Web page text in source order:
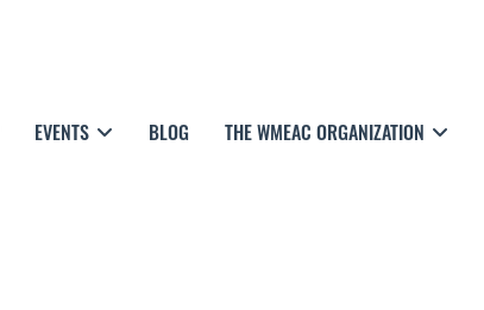
EVENTS BLOG THE WMEAC ORGANIZATION